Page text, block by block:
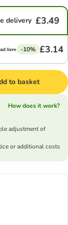
delivery £3.49
-10% £3.14
to basket
How does it work?
adjustment of
or additional costs